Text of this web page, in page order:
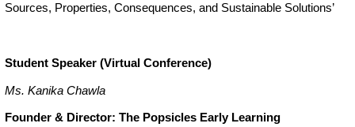
Sources, Properties, Consequences, and Sustainable Solutions’
Student Speaker (Virtual Conference)
Ms. Kanika Chawla
Founder & Director: The Popsicles Early Learning